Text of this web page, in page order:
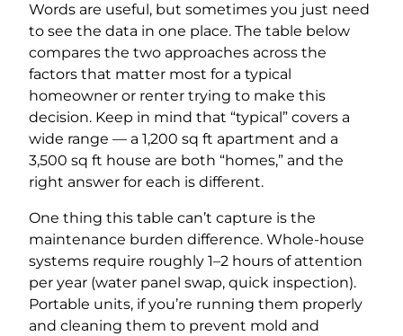
Words are useful, but sometimes you just need
to see the data in one place. The table below
compares the two approaches across the
factors that matter most for a typical
homeowner or renter trying to make this
decision. Keep in mind that “typical” covers a
wide range — a 1,200 sq ft apartment and a
3,500 sq ft house are both “homes,” and the
right answer for each is different.
One thing this table can’t capture is the
maintenance burden difference. Whole-house
systems require roughly 1–2 hours of attention
per year (water panel swap, quick inspection).
Portable units, if you’re running them properly
and cleaning them to prevent mold and